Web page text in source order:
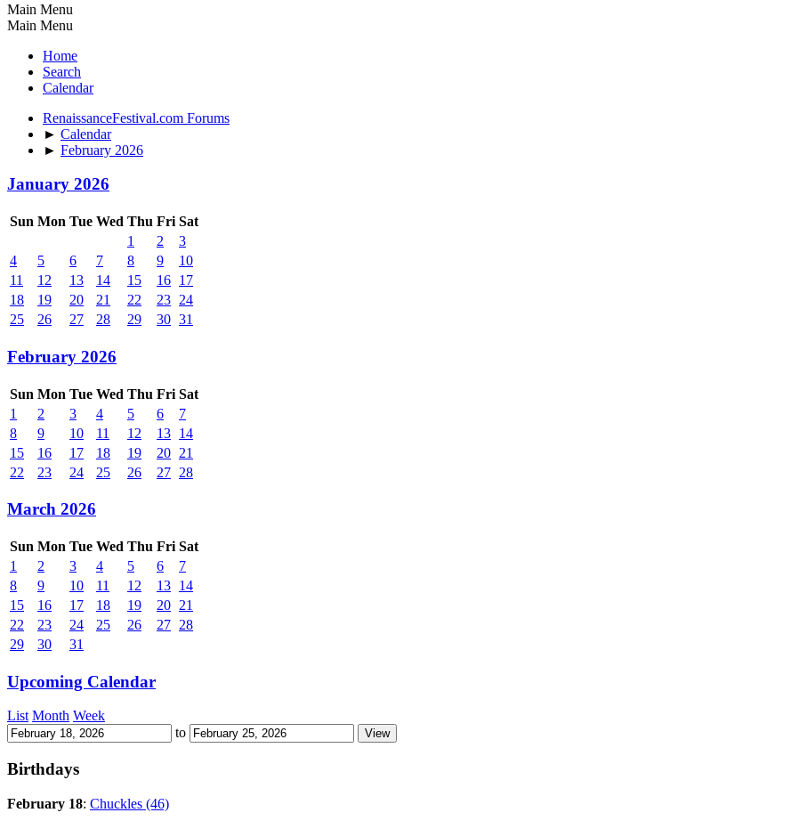
Main Menu
Main Menu
Home
Search
Calendar
RenaissanceFestival.com Forums
► Calendar
► February 2026
January 2026
Sun Mon Tue Wed Thu Fri Sat
1
2
3
4
5 6 7 8 9
10
11
12 13 14 15 16 17
18
19 20 21 22 23 24
25
26 27 28 29 30 31
February 2026
Sun Mon Tue Wed Thu Fri Sat
1
2 3 4 5 6
7
8
9 10 11 12 13 14
15
16 17 18 19 20 21
22
23 24 25 26 27 28
March 2026
Sun Mon Tue Wed Thu Fri Sat
1
2 3 4 5 6
7
8
9 10 11 12 13 14
15
16 17 18 19 20 21
22
23 24 25 26 27 28
29
30 31
Upcoming Calendar
List Month Week
to
Birthdays
February 18: Chuckles (46)